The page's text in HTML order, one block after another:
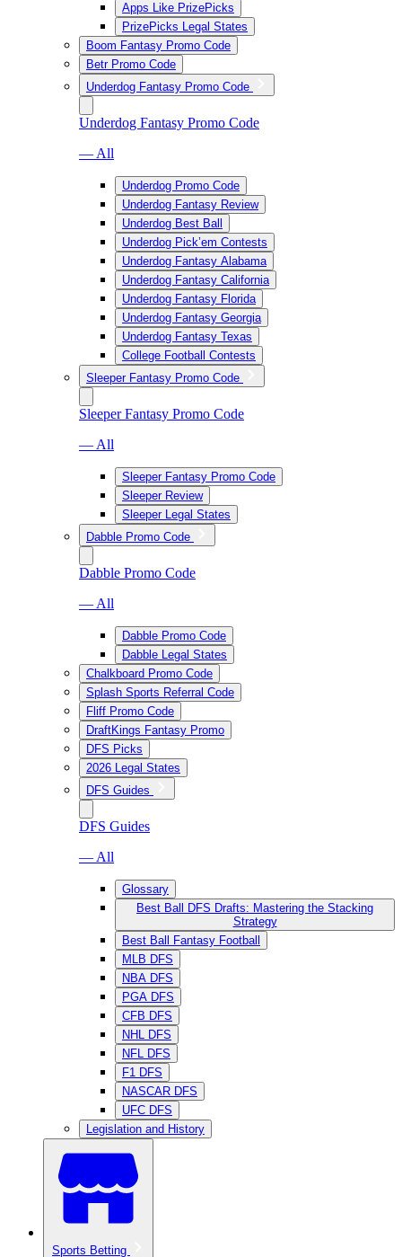
Apps Like PrizePicks
PrizePicks Legal States
Boom Fantasy Promo Code
Betr Promo Code
Underdog Fantasy Promo Code
Underdog Fantasy Promo Code
— All
Underdog Promo Code
Underdog Fantasy Review
Underdog Best Ball
Underdog Pick’em Contests
Underdog Fantasy Alabama
Underdog Fantasy California
Underdog Fantasy Florida
Underdog Fantasy Georgia
Underdog Fantasy Texas
College Football Contests
Sleeper Fantasy Promo Code
Sleeper Fantasy Promo Code
— All
Sleeper Fantasy Promo Code
Sleeper Review
Sleeper Legal States
Dabble Promo Code
Dabble Promo Code
— All
Dabble Promo Code
Dabble Legal States
Chalkboard Promo Code
Splash Sports Referral Code
Fliff Promo Code
DraftKings Fantasy Promo
DFS Picks
2026 Legal States
DFS Guides
DFS Guides
— All
Glossary
Best Ball DFS Drafts: Mastering the Stacking
Strategy
Best Ball Fantasy Football
MLB DFS
NBA DFS
PGA DFS
CFB DFS
NHL DFS
NFL DFS
F1 DFS
NASCAR DFS
UFC DFS
Legislation and History
Sports Betting